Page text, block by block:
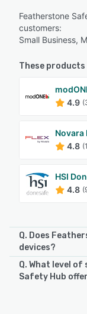
Featherstone
customers:
Small Business,
These
4.9
Novara
4.8
HSI
4.8
Q. Does
devices?
Featherstone
Android, iPhone,
Q. What level
Safety Hub